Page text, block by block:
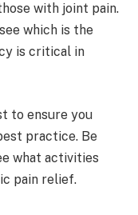
with joint pain.
which is the
is critical in
to ensure you
practice. Be
what activities
pain relief.